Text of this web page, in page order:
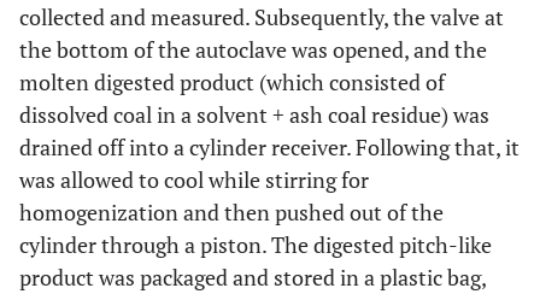
collected and measured. Subsequently, the valve at
the bottom of the autoclave was opened, and the
molten digested product (which consisted of
dissolved coal in a solvent + ash coal residue) was
drained off into a cylinder receiver. Following that, it
was allowed to cool while stirring for
homogenization and then pushed out of the
cylinder through a piston. The digested pitch-like
product was packaged and stored in a plastic bag,